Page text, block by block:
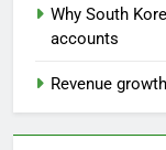
Why South
accounts
Revenue